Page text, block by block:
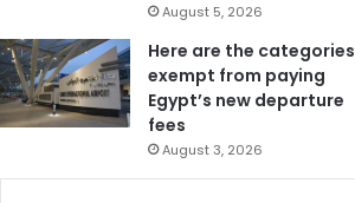
August 5, 2026
Here are the categories
exempt from paying
Egypt’s new departure
fees
August 3, 2026